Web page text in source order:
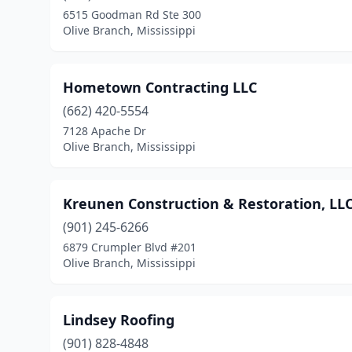
6515 Goodman Rd Ste 300
Olive Branch, Mississippi
Hometown Contracting LLC
(662) 420-5554
7128 Apache Dr
Olive Branch, Mississippi
Kreunen Construction & Restoration,
(901) 245-6266
6879 Crumpler Blvd #201
Olive Branch, Mississippi
Lindsey Roofing
(901) 828-4848